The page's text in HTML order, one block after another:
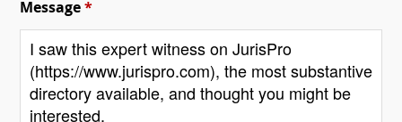
Message *